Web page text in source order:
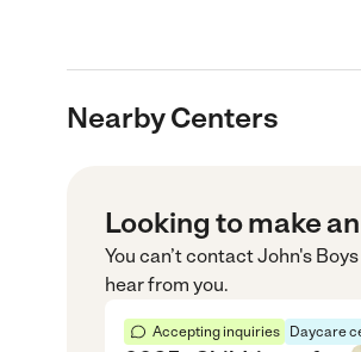
Nearby Centers
Looking to make
You can’t contactJohn's
hear from you.
Accepting inquiries Daycare